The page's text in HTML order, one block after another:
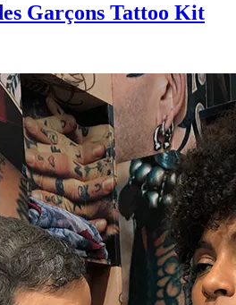
Garçons Tattoo Kit